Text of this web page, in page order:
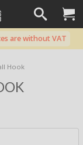
are without VAT
Hook